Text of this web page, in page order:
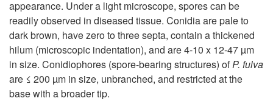
appearance. Under a light microscope, spores can be
readily observed in diseased tissue. Conidia are pale to
dark brown, have zero to three septa, contain a thickened
hilum (microscopic indentation), and are 4-10 x 12-47 µm
in size. Conidiophores (spore-bearing structures) ofP. fulva
are ≤ 200 µm in size, unbranched, and restricted at the
base with a broader tip.